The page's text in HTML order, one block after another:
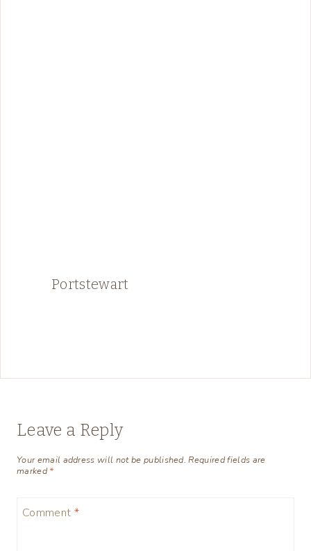
Portstewart
Leave a Reply
Your email address will not be published. Required fields are
marked*
Comment *